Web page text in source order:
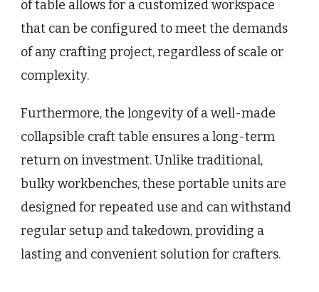
of table allows for a customized workspace
that can be configured to meet the demands
of any crafting project, regardless of scale or
complexity.
Furthermore, the longevity of a well-made
collapsible craft table ensures a long-term
return on investment. Unlike traditional,
bulky workbenches, these portable units are
designed for repeated use and can withstand
regular setup and takedown, providing a
lasting and convenient solution for crafters.